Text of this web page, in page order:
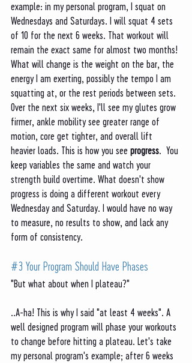
example: in my personal program, I squat on
Wednesdays and Saturdays. I will squat 4 sets
of 10 for the next 6 weeks. That workout will
remain the exact same for almost two months!
What will change is the weight on the bar, the
energy I am exerting, possibly the tempo I am
squatting at, or the rest periods between sets.
Over the next six weeks, I'll see my glutes grow
firmer, ankle mobility see greater range of
motion, core get tighter, and overall lift
heavier loads. This is how you see progress.  You
keep variables the same and watch your
strength build overtime. What doesn't show
progress is doing a different workout every
Wednesday and Saturday. I would have no way
to measure, no results to show, and lack any
form of consistency.
#3 Your Program Should Have Phases
"But what about when I plateau?"
..A-ha! This is why I said "at least 4 weeks". A
well designed program will phase your workouts
to change before hitting a plateau. Let's take
my personal program's example; after 6 weeks